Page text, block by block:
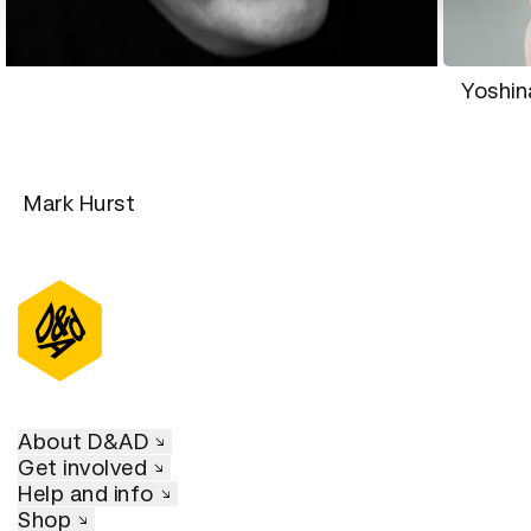
Mark Hurst
About D&AD
Get involved
Help and info
Shop